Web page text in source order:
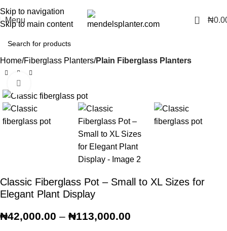
Skip to navigation
Skip to main content
Menu 0 ₦
Home Fiberglass Planters Plain Fiberglass Planters
Classic Fiberglass Pot – Small to XL Sizes for
Elegant Plant Display
₦42,000.00 – ₦113,000.00